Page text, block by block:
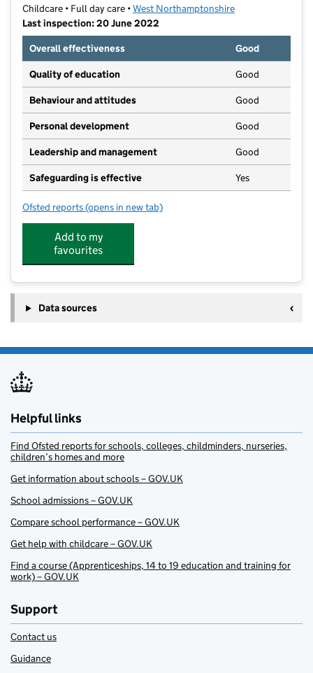
Childcare • Full day care •West Northamptonshire
Last inspection: 20 June 2022
Overall effectiveness
Good
Quality of education Good
Behaviour and attitudes Good
Personal development Good
Leadership and management Good
Safeguarding is effective Yes
Ofsted reports for Ashbourne Day Nurseries at Upton Meadows
(opens in new tab)
Add to my
favourites
Data sources
Helpful links
Find Ofsted reports for schools, colleges, childminders, nurseries,
children’s homes and more
Get information about schools – GOV.UK
School admissions – GOV.UK
Compare school performance – GOV.UK
Get help with childcare – GOV.UK
Find a course (Apprenticeships, 14 to 19 education and training for
work) – GOV.UK
Support
Contact us
Guidance